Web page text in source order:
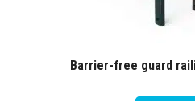
Barrier-free guard